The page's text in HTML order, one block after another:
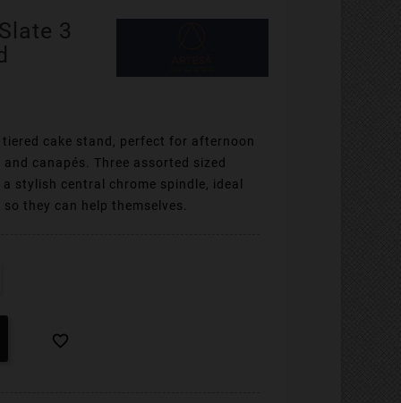
3
cake stand, perfect for afternoon
canapés. Three assorted sized
stylish central chrome spindle, ideal
they can help themselves.
